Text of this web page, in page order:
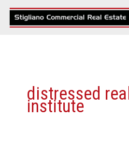
Skip
distressed
institute